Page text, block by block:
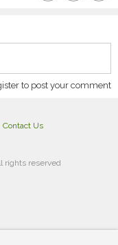
to post your comment
Contact Us
rights reserved